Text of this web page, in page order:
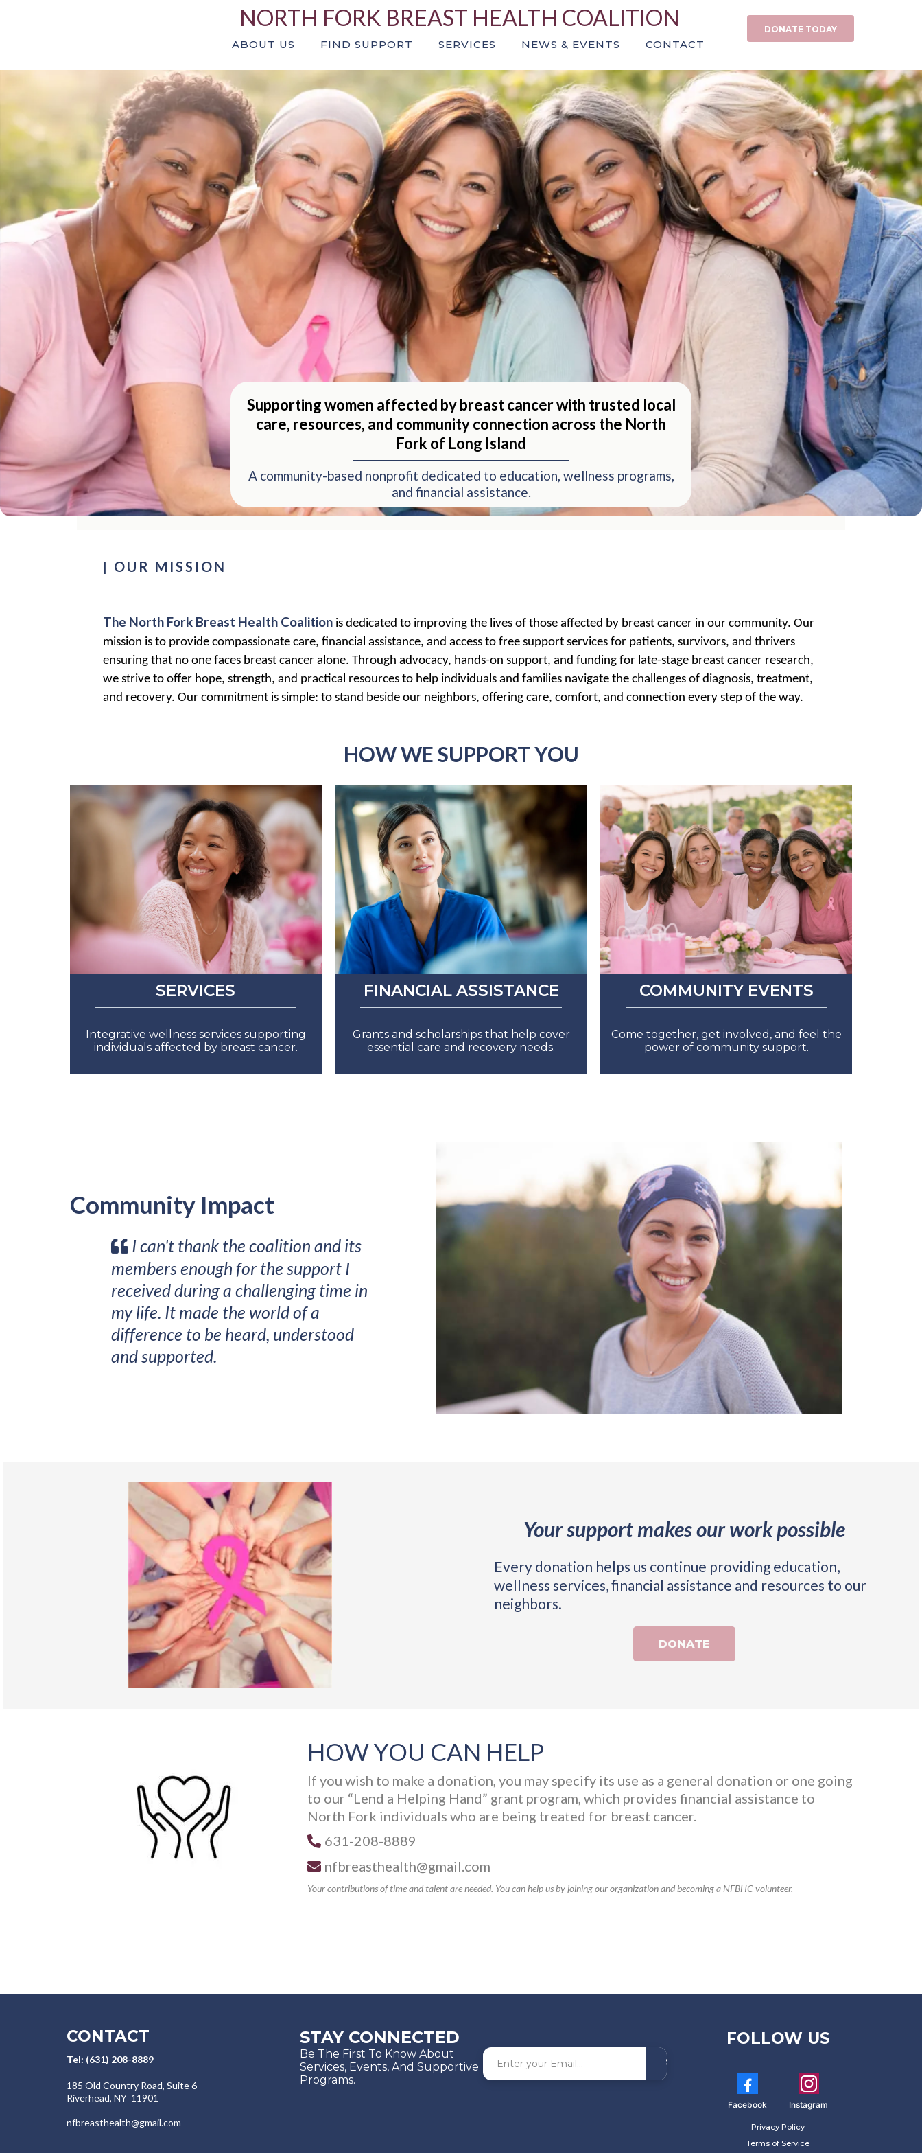
NORTH FORK BREAST HEALTH COALITION
ABOUT US FIND SUPPORT SERVICES NEWS & EVENTS CONTACT
DONATE TODAY
Supporting women affected by breast cancer with trusted local
care, resources, and community connection across the North
Fork of Long Island
A community-based nonprofit dedicated to education, wellness programs,
and financial assistance.
| OUR MISSION
The North Fork Breast Health Coalition is dedicated to improving the lives of those affected by breast cancer in our community. Our
mission is to provide compassionate care, financial assistance, and access to free support services for patients, survivors, and thrivers
ensuring that no one faces breast cancer alone. Through advocacy, hands-on support, and funding for late-stage breast cancer research,
we strive to offer hope, strength, and practical resources to help individuals and families navigate the challenges of diagnosis, treatment,
and recovery. Our commitment is simple: to stand beside our neighbors, offering care, comfort, and connection every step of the way.
HOW WE SUPPORT YOU
SERVICES
Integrative wellness services supporting
individuals affected by breast cancer.
FINANCIAL ASSISTANCE
Grants and scholarships that help cover
essential care and recovery needs.
COMMUNITY EVENTS
Come together, get involved, and feel the
power of community support.
Community Impact
I can't thank the coalition and its
members enough for the support I
received during a challenging time in
my life. It made the world of a
difference to be heard, understood
and supported.
Your support makes our work possible
Every donation helps us continue providing education,
wellness services, financial assistance and resources to our
neighbors.
DONATE
HOW YOU CAN HELP
If you wish to make a donation, you may specify its use as a general donation or one going
to our “Lend a Helping Hand” grant program, which provides financial assistance to
North Fork individuals who are being treated for breast cancer.
631-208-8889
nfbreasthealth@gmail.com
Your contributions of time and talent are needed. You can help us by joining our organization and becoming a NFBHC volunteer.
CONTACT
Tel: (631) 208-8889
​​185 Old Country Road, Suite 6
Riverhead, NY 11901
nfbreasthealth@gmail.com
STAY CONNECTED
Be The First To Know About
Services, Events, And Supportive
Programs.
Subscribe
FOLLOW US
Facebook Instagram
Privacy Policy
Terms of Service